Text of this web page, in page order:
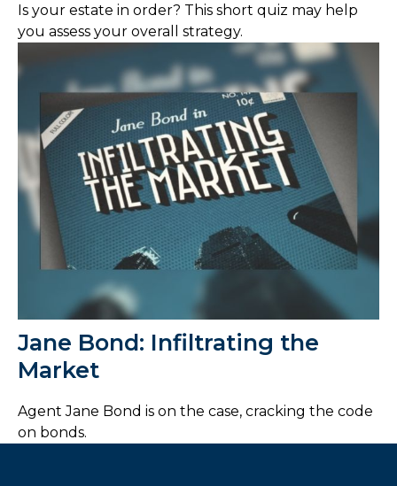
Is your estate in order? This short quiz may help
you assess your overall strategy.
Jane Bond: Infiltrating the
Market
Agent Jane Bond is on the case, cracking the code
on bonds.